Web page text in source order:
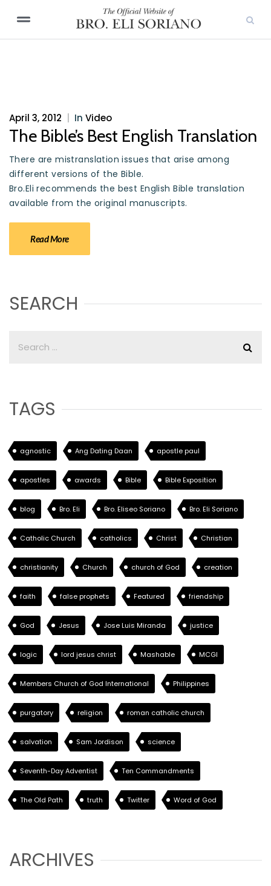
April 3, 2012 In Video
The Bible’s Best English Translation
There are mistranslation issues that arise among
different versions of the Bible.
Bro.Eli recommends the best English Bible translation
available from the original manuscripts.
Read More
SEARCH
TAGS
agnostic Ang Dating Daan apostle paul
apostles awards Bible Bible Exposition
blog Bro. Eli Bro. Eliseo Soriano Bro. Eli Soriano
Catholic Church catholics Christ Christian
christianity Church church of God creation
faith false prophets Featured friendship
God Jesus Jose Luis Miranda justice
logic lord jesus christ Mashable MCGI
Members Church of God International Philippines
purgatory religion roman catholic church
salvation Sam Jordison science
Seventh-Day Adventist Ten Commandments
The Old Path truth Twitter Word of God
ARCHIVES